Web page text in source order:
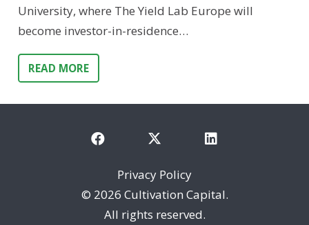
University, where The Yield Lab Europe will
become investor-in-residence…
READ MORE
Privacy Policy
© 2026 Cultivation Capital.
All rights reserved.